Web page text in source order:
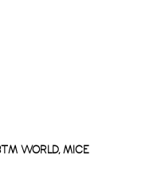
WORLD, MICE